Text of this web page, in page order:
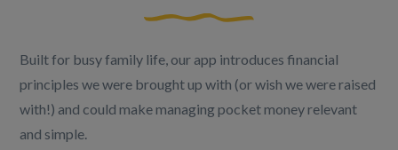
Built for busy family life, our app introduces financial
principles we were brought up with (or wish we were raised
with!) and could make managing pocket money relevant
and simple.